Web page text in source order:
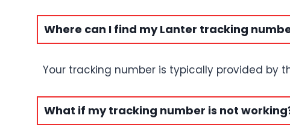
Where can I find my Lanter tracking
Your tracking number is typically provided by
What if my tracking number is not